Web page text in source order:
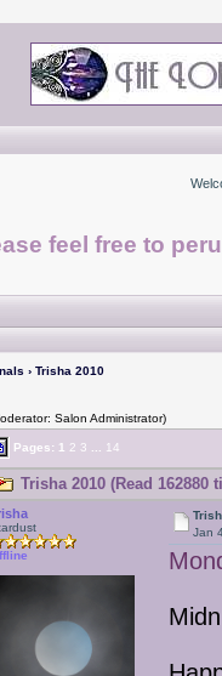
feel free to
› Trisha 2010
Salon Administrator)
Pages: 1 2 3 14
Trisha 2010 (Read 162880
Jan